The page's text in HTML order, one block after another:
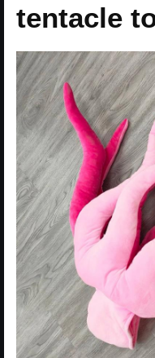
tentacle